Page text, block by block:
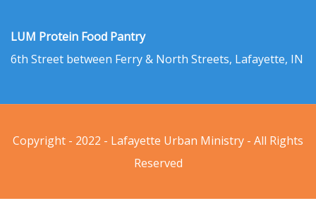
LUM Protein Food Pantry
6th Street between Ferry & North Streets, Lafayette, IN
Copyright - 2022 - Lafayette Urban Ministry - All Rights
Reserved